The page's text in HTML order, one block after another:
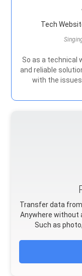
Tech
So as a technical
and reliable
with the
Transfer data from
Anywhere without
Such as